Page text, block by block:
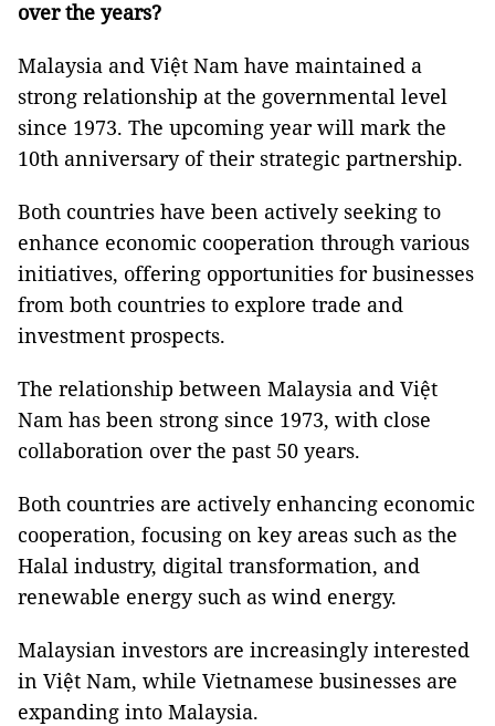
over the years?
Malaysia and Việt Nam have maintained a
strong relationship at the governmental level
since 1973. The upcoming year will mark the
10th anniversary of their strategic partnership.
Both countries have been actively seeking to
enhance economic cooperation through various
initiatives, offering opportunities for businesses
from both countries to explore trade and
investment prospects.
The relationship between Malaysia and Việt
Nam has been strong since 1973, with close
collaboration over the past 50 years.
Both countries are actively enhancing economic
cooperation, focusing on key areas such as the
Halal industry, digital transformation, and
renewable energy such as wind energy.
Malaysian investors are increasingly interested
in Việt Nam, while Vietnamese businesses are
expanding into Malaysia.